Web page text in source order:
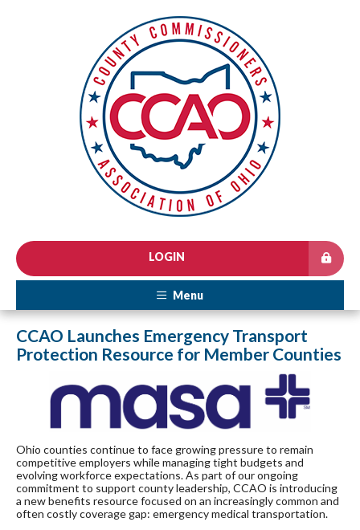
LOGIN
Menu
CCAO Launches Emergency Transport
Protection Resource for Member Counties
Ohio counties continue to face growing pressure to remain
competitive employers while managing tight budgets and
evolving workforce expectations. As part of our ongoing
commitment to support county leadership, CCAO is introducing
a new benefits resource focused on an increasingly common and
often costly coverage gap: emergency medical transportation.